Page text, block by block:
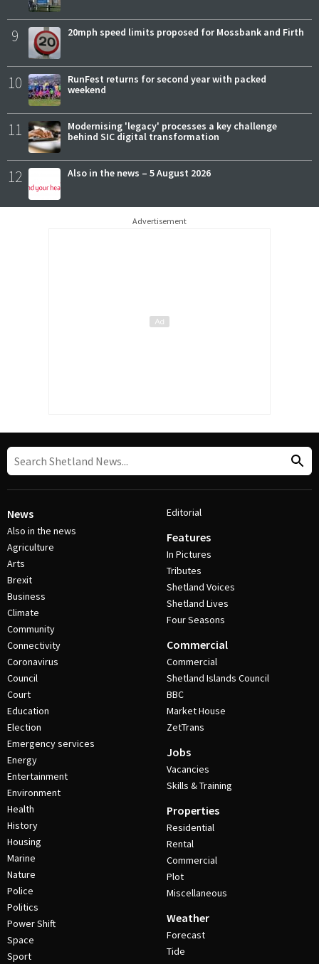
9 20mph speed limits proposed for Mossbank and Firth
10
RunFest returns for second year with packed
weekend
11
Modernising 'legacy' processes a key challenge
behind SIC digital transformation
12 Also in the news – 5 August 2026
Advertisement
News
Also in the news
Agriculture
Arts
Brexit
Business
Climate
Community
Connectivity
Coronavirus
Council
Court
Education
Election
Emergency services
Energy
Entertainment
Environment
Health
History
Housing
Marine
Nature
Police
Politics
Power Shift
Space
Sport
Editorial
Features
In Pictures
Tributes
Shetland Voices
Shetland Lives
Four Seasons
Commercial
Commercial
Shetland Islands Council
BBC
Market House
ZetTrans
Jobs
Vacancies
Skills & Training
Properties
Residential
Rental
Commercial
Plot
Miscellaneous
Weather
Forecast
Tide